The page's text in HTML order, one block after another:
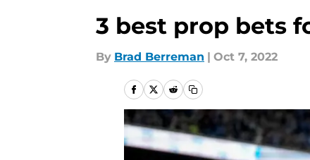
3 best prop bets
By Brad Berreman | Oct 7, 2022